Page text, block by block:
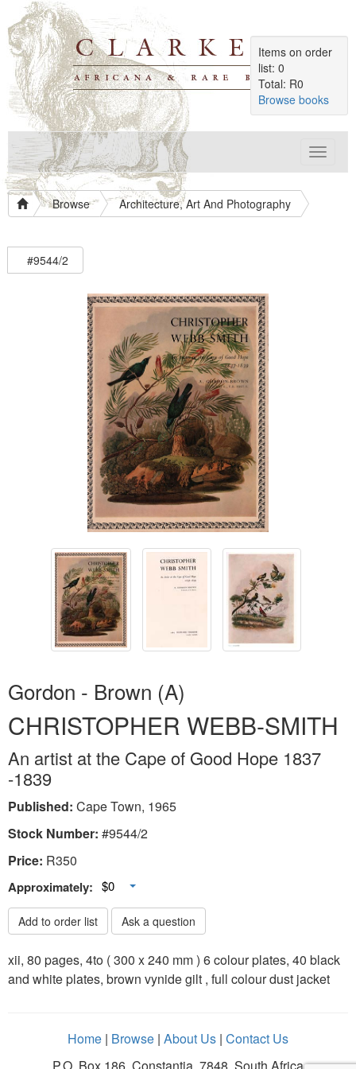
Items on order
list: 0
Total: R0
Browse books
Toggle
Browse Architecture, Art And Photography
#9544/2
Gordon - Brown (A)
CHRISTOPHER WEBB-SMITH
An artist at the Cape of Good Hope 1837
-1839
Published: Cape Town, 1965
Stock Number: #9544/2
Price: R350
Approximately: $0 Toggle Dropdown
Add to order list Ask a question
xii, 80 pages, 4to ( 300 x 240 mm ) 6 colour plates, 40 black
and white plates, brown vynide gilt , full colour dust jacket
Home | Browse | About Us | Contact Us